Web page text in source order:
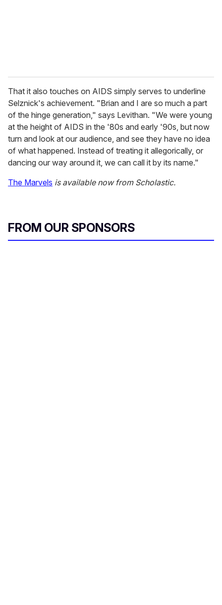
That it also touches on AIDS simply serves to underline
Selznick's achievement. "Brian and I are so much a part
of the hinge generation," says Levithan. "We were young
at the height of AIDS in the '80s and early '90s, but now
turn and look at our audience, and see they have no idea
of what happened. Instead of treating it allegorically, or
dancing our way around it, we can call it by its name."
The Marvels is available now from Scholastic.
FROM OUR SPONSORS